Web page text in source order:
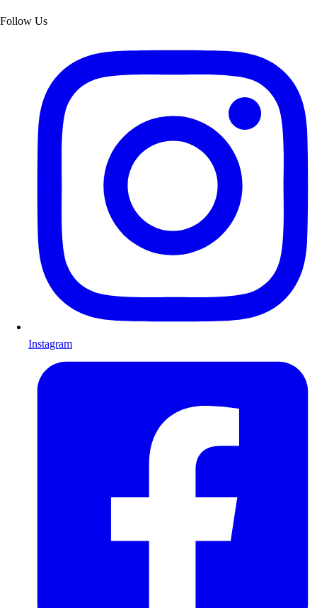
Follow Us
Instagram